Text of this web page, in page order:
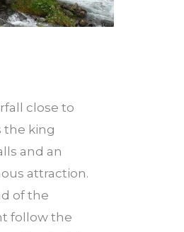
close to
the king
and an
attraction.
of the
follow the